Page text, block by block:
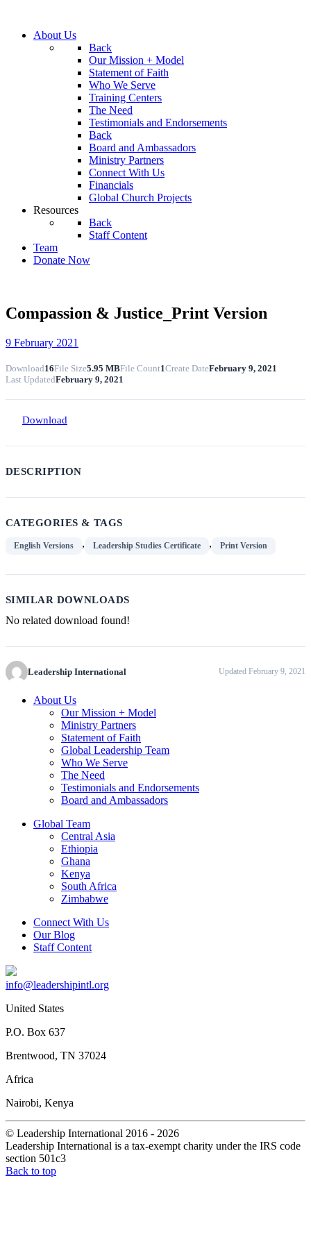
About Us
Back
Our Mission + Model
Statement of Faith
Who We Serve
Training Centers
The Need
Testimonials and Endorsements
Back
Board and Ambassadors
Ministry Partners
Connect With Us
Financials
Global Church Projects
Resources
Back
Staff Content
Team
Donate Now
Compassion & Justice_Print Version
9 February 2021
Download16File Size5.95 MBFile Count1Create DateFebruary 9, 2021
Last UpdatedFebruary 9, 2021
Download
DESCRIPTION
CATEGORIES & TAGS
English Versions , Leadership Studies Certificate , Print Version
SIMILAR DOWNLOADS
No related download found!
Leadership International Updated February 9, 2021
About Us
Our Mission + Model
Ministry Partners
Statement of Faith
Global Leadership Team
Who We Serve
The Need
Testimonials and Endorsements
Board and Ambassadors
Global Team
Central Asia
Ethiopia
Ghana
Kenya
South Africa
Zimbabwe
Connect With Us
Our Blog
Staff Content
info@leadershipintl.org
United States
P.O. Box 637
Brentwood, TN 37024
Africa
Nairobi, Kenya
© Leadership International 2016 - 2026
Leadership International is a tax-exempt charity under the IRS code
section 501c3
Back to top